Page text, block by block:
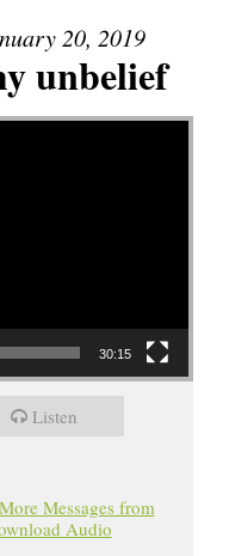
20, 2019
unbelief
30:15
Listen
More Messages from
Audio